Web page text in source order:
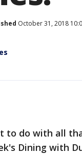
October 31, 2018
to do with all
Dining with